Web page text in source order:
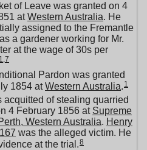
of Leave was granted on 4
atWestern Australia. He
assigned to the Fremantle
a gardener working for Mr.
at the wage of 30s per
1,7
Pardon was granted
1854 atWestern Australia. 1
acquitted of stealing quarried
4 February 1856 at Supreme
Western Australia. Henry
167 was the alleged victim. He
at the trial.8